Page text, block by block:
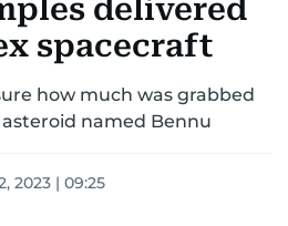
delivered
spacecraft
how much was grabbed
named Bennu
2023 | 09:25